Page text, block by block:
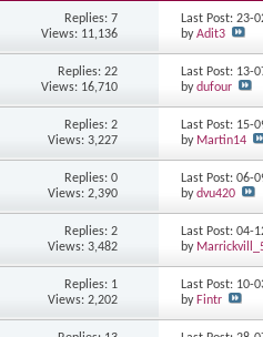
Replies: 7
Views: 11,136
Last Post: 23-
byAdit3
Replies: 22
Views: 16,710
Last Post: 13-
bydufour
Replies: 2
Views: 3,227
Last Post: 15-
by Martin14
Replies: 0
Views: 2,390
Last Post: 06-
bydvu420
Replies: 2
Views: 3,482
Last Post: 04-
by
Replies: 1
Views: 2,202
Last Post: 10-
byFintr